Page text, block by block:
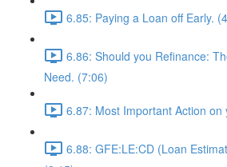
6.85: Paying a Loan off Early.
6.86: Should you Refinance:
Need. (7:06)
6.87: Most Important Action
6.88: GFE:LE:CD (Loan